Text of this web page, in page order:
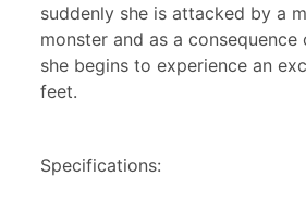
suddenly she is attacked by a
monster and as a
she begins to experience an
feet.
Specifications: